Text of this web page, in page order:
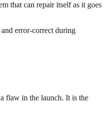
that can repair itself as it goes
error-correct during
flaw in the launch. It is the